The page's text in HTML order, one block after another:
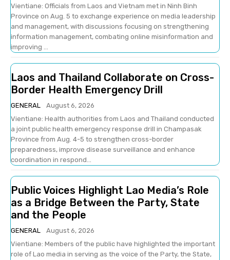
Vientiane: Officials from Laos and Vietnam met in Ninh Binh
Province on Aug. 5 to exchange experience on media leadership
and management, with discussions focusing on strengthening
information management, combating online misinformation and
improving ...
Laos and Thailand Collaborate on Cross-
Border Health Emergency Drill
GENERAL
August 6, 2026
Vientiane: Health authorities from Laos and Thailand conducted
a joint public health emergency response drill in Champasak
Province from Aug. 4-5 to strengthen cross-border
preparedness, improve disease surveillance and enhance
coordination in respond...
Public Voices Highlight Lao Media’s Role
as a Bridge Between the Party, State
and the People
GENERAL
August 6, 2026
Vientiane: Members of the public have highlighted the important
role of Lao media in serving as the voice of the Party, the State,